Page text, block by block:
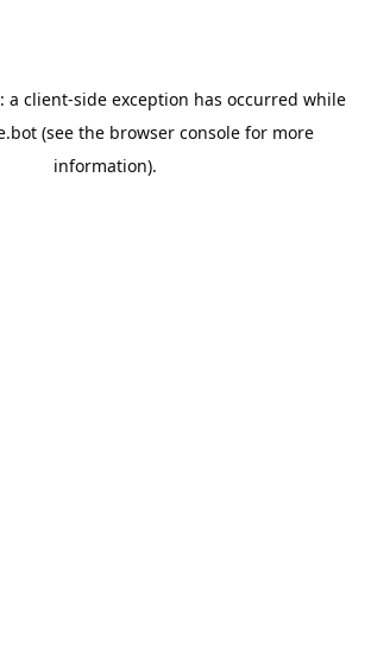
a client-side exception has occurred while
(see the browser console for more
information).